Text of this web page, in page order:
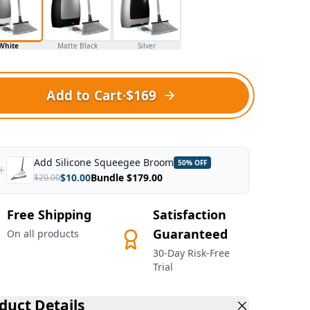
Matte Black Silver
Add to Cart·$169
Add Silicone Squeegee Broom 50% OFF
$20.00$10.00Bundle $179.00
Free Shipping
On all products
Satisfaction
Guaranteed
30-Day Risk-Free
Trial
Details